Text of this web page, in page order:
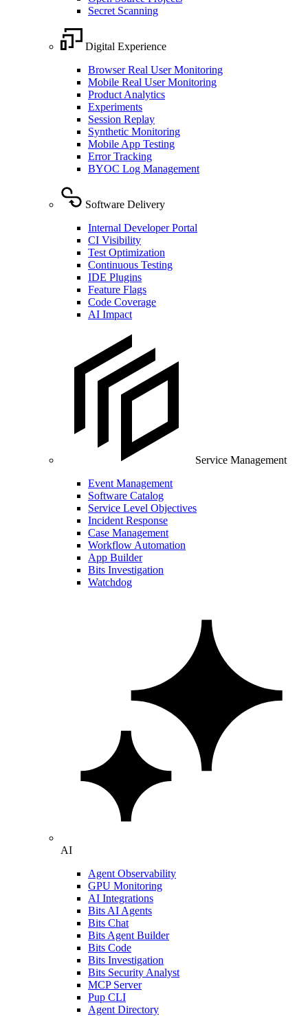
Secret Scanning
Digital Experience
Browser Real User Monitoring
Mobile Real User Monitoring
Product Analytics
Experiments
Session Replay
Synthetic Monitoring
Mobile App Testing
Error Tracking
BYOC Log Management
Software Delivery
Internal Developer Portal
CI Visibility
Test Optimization
Continuous Testing
IDE Plugins
Feature Flags
Code Coverage
AI Impact
Service Management
Event Management
Software Catalog
Service Level Objectives
Incident Response
Case Management
Workflow Automation
App Builder
Bits Investigation
Watchdog
AI
Agent Observability
GPU Monitoring
AI Integrations
Bits AI Agents
Bits Chat
Bits Agent Builder
Bits Code
Bits Investigation
Bits Security Analyst
MCP Server
Pup CLI
Agent Directory